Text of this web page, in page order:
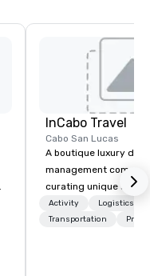
InCabo Travel
Cabo San Lucas
A boutique luxury
management
curating unique
incentives and event
Cabo San Lucas.
Activity
Logistics/
Transportation